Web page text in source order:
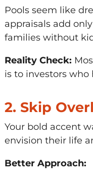
Pools seem like
appraisals add
families without
Reality Check:
is to investors who
2. Skip
Your bold accent
envision their life
Better Approach: